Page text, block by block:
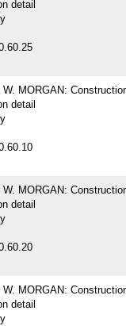
detail
W. MORGAN:
detail
W. MORGAN:
detail
W. MORGAN:
detail